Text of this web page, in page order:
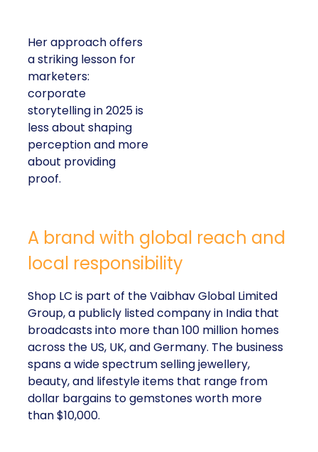
Her approach offers
a striking lesson for
marketers:
corporate
storytelling in 2025 is
less about shaping
perception and more
about providing
proof.
A brand with global reach and
local responsibility
Shop LC is part of the Vaibhav Global Limited
Group, a publicly listed company in India that
broadcasts into more than 100 million homes
across the US, UK, and Germany. The business
spans a wide spectrum selling jewellery,
beauty, and lifestyle items that range from
dollar bargains to gemstones worth more
than $10,000.